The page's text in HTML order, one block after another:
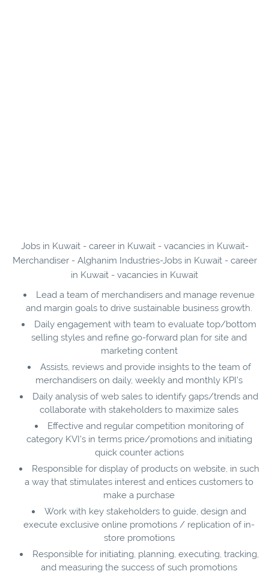
Jobs in Kuwait - career in Kuwait - vacancies in Kuwait-
Merchandiser - Alghanim Industries-Jobs in Kuwait - career
in Kuwait - vacancies in Kuwait
Lead a team of merchandisers and manage revenue
and margin goals to drive sustainable business growth.
Daily engagement with team to evaluate top/bottom
selling styles and refine go-forward plan for site and
marketing content
Assists, reviews and provide insights to the team of
merchandisers on daily, weekly and monthly KPI’s
Daily analysis of web sales to identify gaps/trends and
collaborate with stakeholders to maximize sales
Effective and regular competition monitoring of
category KVI's in terms price/promotions and initiating
quick counter actions
Responsible for display of products on website, in such
a way that stimulates interest and entices customers to
make a purchase
Work with key stakeholders to guide, design and
execute exclusive online promotions / replication of in-
store promotions
Responsible for initiating, planning, executing, tracking,
and measuring the success of such promotions